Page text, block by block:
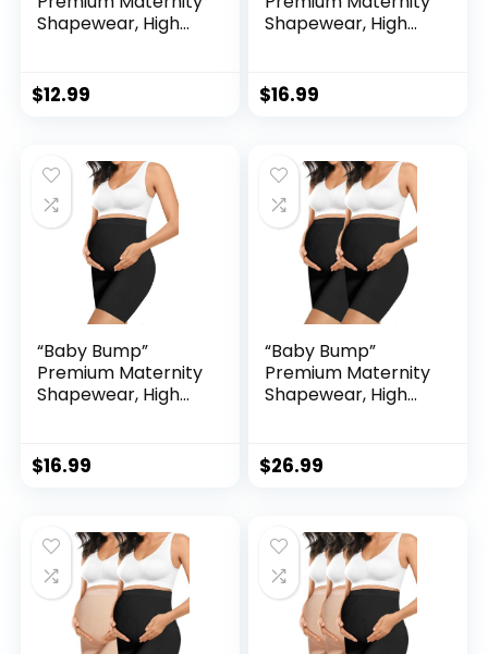
Shapewear, High
Underwear Prevent
Chaffing Soft
$12.99
Shapewear, High
Underwear Prevent
Chaffing Soft
$16.99
“Baby Bump”
Premium Maternity
Shapewear, High
Underwear Prevent
Chaffing Soft
$16.99
“Baby Bump”
Premium Maternity
Shapewear, High
Underwear Prevent
Chaffing Soft
$26.99